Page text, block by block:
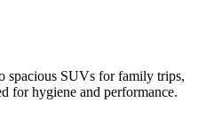
spacious SUVs for family trips,
for hygiene and performance.